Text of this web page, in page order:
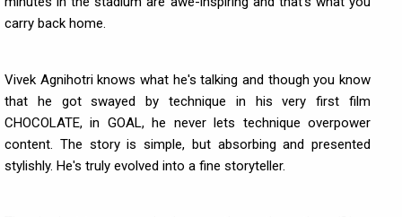
carry back home.
Vivek Agnihotri knows what he's talking and though you know
that he got swayed by technique in his very first film
CHOCOLATE, in GOAL, he never lets technique overpower
content. The story is simple, but absorbing and presented
stylishly. He's truly evolved into a fine storyteller.